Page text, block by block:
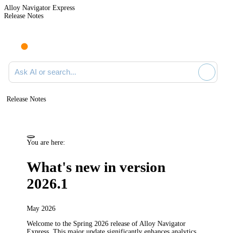
Alloy Navigator Express
Release Notes
Search documentation
Release Notes
You are here:
What's new in version
2026.1
May 2026
Welcome to the Spring 2026release of Alloy Navigator